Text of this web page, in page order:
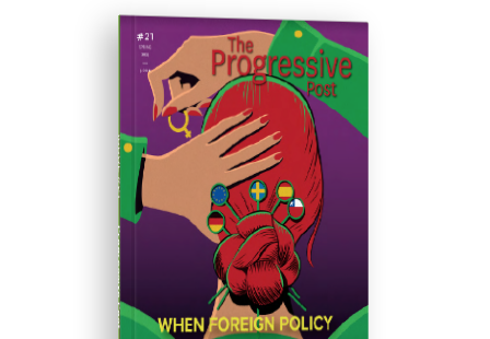
ISSUE #21
Progressive Post